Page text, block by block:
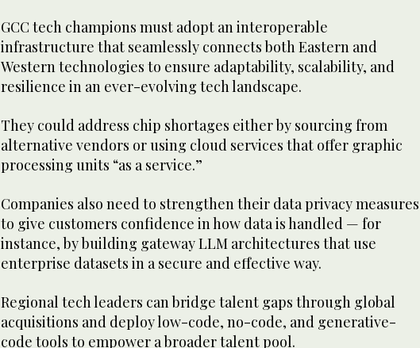
GCC tech champions must adopt an interoperable
infrastructure that seamlessly connects both Eastern and
Western technologies to ensure adaptability, scalability, and
resilience in an ever-evolving tech landscape.
They could address chip shortages either by sourcing from
alternative vendors or using cloud services that offer graphic
processing units “as a service.”
Companies also need to strengthen their data privacy measures
to give customers confidence in how data is handled — for
instance, by building gateway LLM architectures that use
enterprise datasets in a secure and effective way.
Regional tech leaders can bridge talent gaps through global
acquisitions and deploy low-code, no-code, and generative-
code tools to empower a broader talent pool.